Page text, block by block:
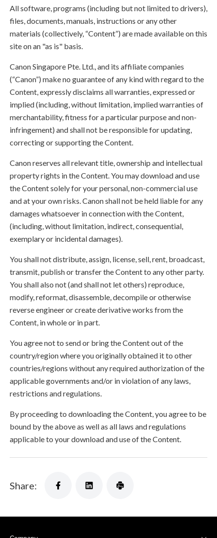
All software, programs (including but not limited to drivers),
files, documents, manuals, instructions or any other
materials (collectively, “Content”) are made available on this
site on an "as is" basis.
Canon Singapore Pte. Ltd., and its affiliate companies
(“Canon”) make no guarantee of any kind with regard to the
Content, expressly disclaims all warranties, expressed or
implied (including, without limitation, implied warranties of
merchantability, fitness for a particular purpose and non-
infringement) and shall not be responsible for updating,
correcting or supporting the Content.
Canon reserves all relevant title, ownership and intellectual
property rights in the Content. You may download and use
the Content solely for your personal, non-commercial use
and at your own risks. Canon shall not be held liable for any
damages whatsoever in connection with the Content,
(including, without limitation, indirect, consequential,
exemplary or incidental damages).
You shall not distribute, assign, license, sell, rent, broadcast,
transmit, publish or transfer the Content to any other party.
You shall also not (and shall not let others) reproduce,
modify, reformat, disassemble, decompile or otherwise
reverse engineer or create derivative works from the
Content, in whole or in part.
You agree not to send or bring the Content out of the
country/region where you originally obtained it to other
countries/regions without any required authorization of the
applicable governments and/or in violation of any laws,
restrictions and regulations.
By proceeding to downloading the Content, you agree to be
bound by the above as well as all laws and regulations
applicable to your download and use of the Content.
Share: